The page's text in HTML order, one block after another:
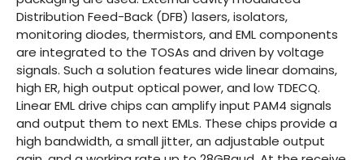
Distribution Feed-Back (DFB) lasers, isolators,
monitoring diodes, thermistors, and EML components
are integrated to the TOSAs and driven by voltage
signals. Such a solution features wide linear domains,
high ER, high output optical power, and low TDECQ.
Linear EML drive chips can amplify input PAM4 signals
and output them to next EMLs. These chips provide a
high bandwidth, a small jitter, an adjustable output